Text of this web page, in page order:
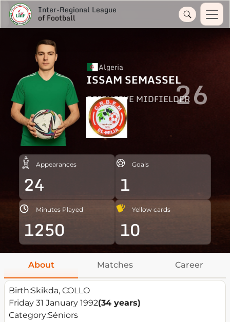
Inter-Regional League
of Football
Algeria
ISSAM SEMASSEL
OFFENSIVE MIDFIELDER26
Appearances
24
Goals
1
Minutes Played
1250
Yellow cards
10
About Matches Career
Birth:Skikda, COLLO
Friday 31 January 1992(34 years)
Category:Séniors